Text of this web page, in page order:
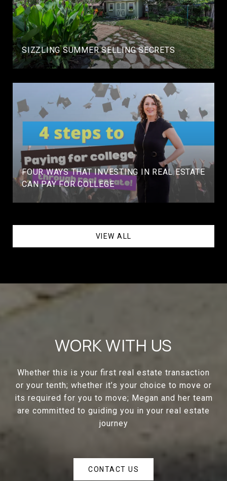
SIZZLING SUMMER SELLING SECRETS
FOUR WAYS THAT INVESTING IN REAL ESTATE
CAN PAY FOR COLLEGE
VIEW ALL
WORK WITH US
Whether this is your first real estate transaction
or your tenth; whether it’s your choice to move or
its required for you to move; Megan and her team
are committed to guiding you in your real estate
journey
CONTACT US